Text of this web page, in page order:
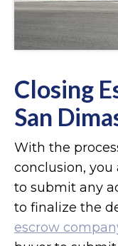
Closing
San
With the
conclusion,
to submit any
to finalize the
escrow